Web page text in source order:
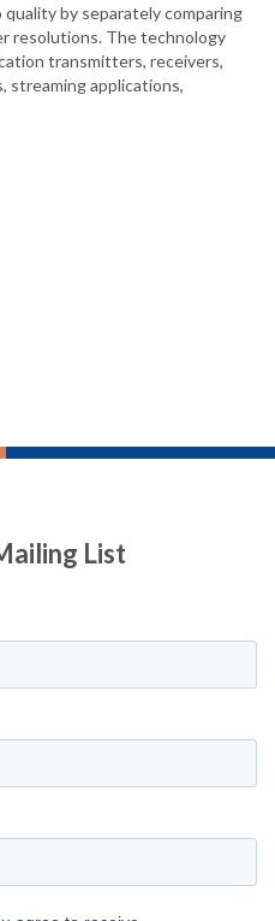
by separately comparing
resolutions. The technology
transmitters, receivers,
streaming applications,
List